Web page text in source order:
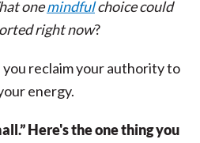
onemindfulchoice could
right now?
reclaim your authority to
energy.
Here's the one thing you